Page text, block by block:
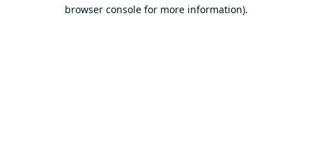
browser console for more information).